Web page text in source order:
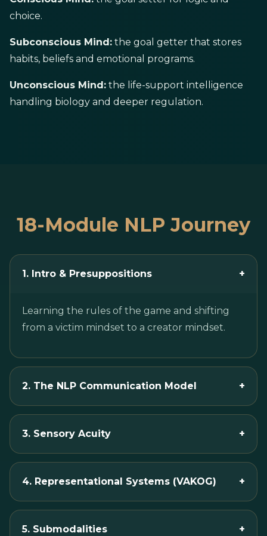
choice.
Subconscious Mind: the goal getter that stores
habits, beliefs and emotional programs.
Unconscious Mind: the life-support intelligence
handling biology and deeper regulation.
18-Module NLP Journey
1. Intro & Presuppositions +
Learning the rules of the game and shifting
from a victim mindset to a creator mindset.
2. The NLP Communication Model +
3. Sensory Acuity +
4. Representational Systems (VAKOG) +
5. Submodalities +